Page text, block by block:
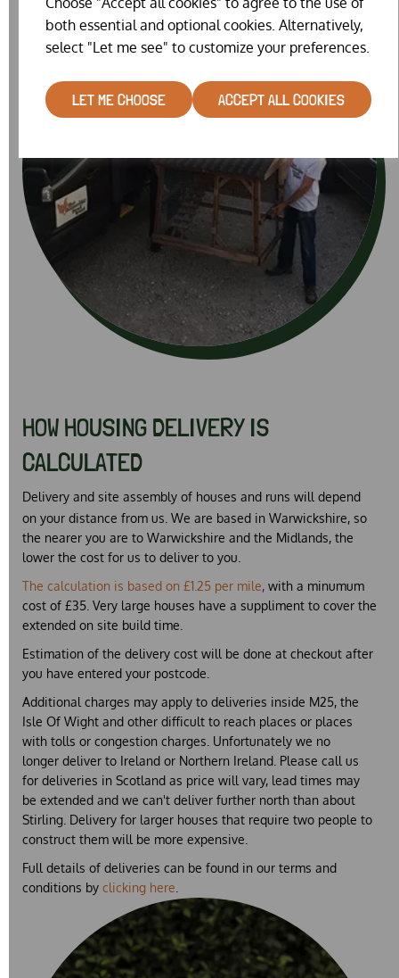
both essential and optional cookies. Alternatively,
select "Let me see" to customize your preferences.
LET ME CHOOSE ACCEPT ALL COOKIES
HOW HOUSING DELIVERY IS
CALCULATED
Delivery and site assembly of houses and runs will depend
on your distance from us. We are based in Warwickshire, so
the nearer you are to Warwickshire and the Midlands, the
lower the cost for us to deliver to you.
The calculation is based on £1.25 per mile, with a minumum
cost of £35. Very large houses have a suppliment to cover the
extended on site build time.
Estimation of the delivery cost will be done at checkout after
you have entered your postcode
Additional charges may apply to deliveries inside M25, the
Isle Of Wight and other difficult to reach places or places
with tolls or congestion charges. Unfortunately we no
longer deliver to Ireland or Northern Ireland. Please call us
for deliveries in Scotland as price will vary, lead times may
be extended and we can't deliver further north than about
Stirling. Delivery for larger houses that require two people to
construct them will be more expensive.
Full details of deliveries can be found in our terms and
conditions by clicking here